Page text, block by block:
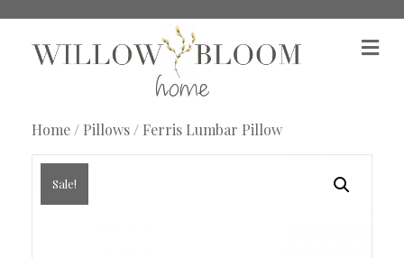
M
e
Home/ Pillows/ Ferris Lumbar Pillow
Sale!